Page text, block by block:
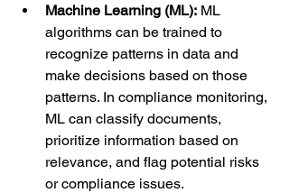
Machine Learning (ML): ML
algorithms can be trained to
recognize patterns in data and
make decisions based on those
patterns. In compliance monitoring,
ML can classify documents,
prioritize information based on
relevance, and flag potential risks
or compliance issues.